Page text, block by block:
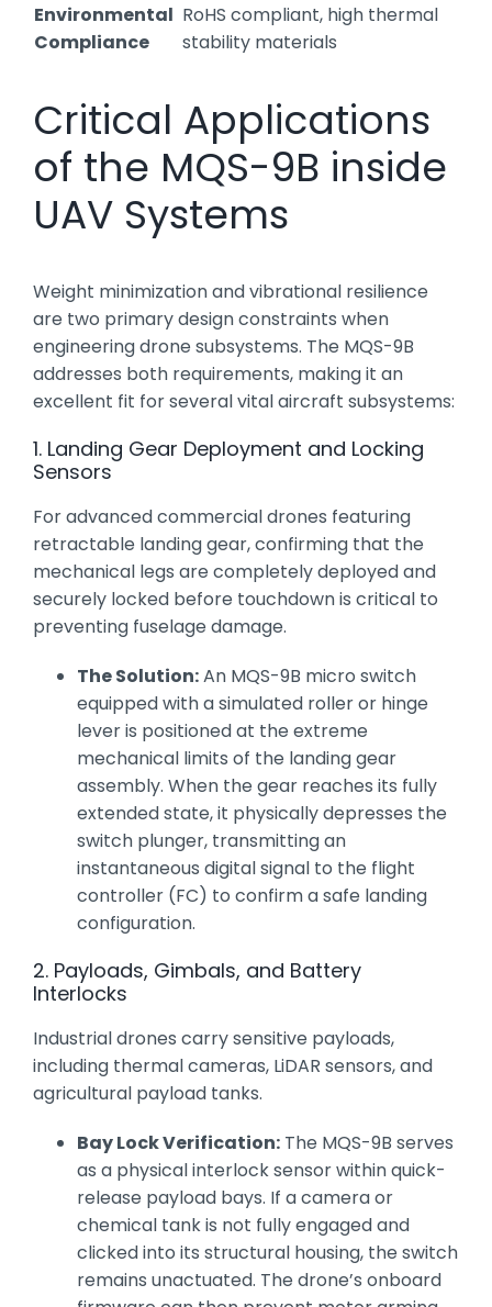
Environmental
Compliance
RoHS compliant, high thermal
stability materials
Critical Applications
of the MQS-9B inside
UAV Systems
Weight minimization and vibrational resilience
are two primary design constraints when
engineering drone subsystems. The MQS-9B
addresses both requirements, making it an
excellent fit for several vital aircraft subsystems:
1. Landing Gear Deployment and Locking
Sensors
For advanced commercial drones featuring
retractable landing gear, confirming that the
mechanical legs are completely deployed and
securely locked before touchdown is critical to
preventing fuselage damage.
The Solution:An MQS-9B micro switch
equipped with a simulated roller or hinge
lever is positioned at the extreme
mechanical limits of the landing gear
assembly. When the gear reaches its fully
extended state, it physically depresses the
switch plunger, transmitting an
instantaneous digital signal to the flight
controller (FC) to confirm a safe landing
configuration.
2. Payloads, Gimbals, and Battery
Interlocks
Industrial drones carry sensitive payloads,
including thermal cameras, LiDAR sensors, and
agricultural payload tanks.
Bay Lock Verification: The MQS-9B serves
as a physical interlock sensor within quick-
release payload bays. If a camera or
chemical tank is not fully engaged and
clicked into its structural housing, the switch
remains unactuated. The drone’s onboard